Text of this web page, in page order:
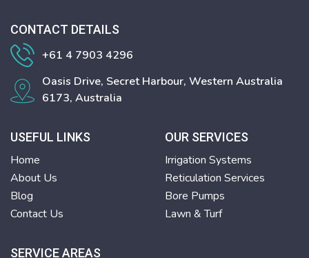
CONTACT DETAILS
+61 4 7903 4296
Oasis Drive, Secret Harbour, Western Australia
6173, Australia
USEFUL LINKS
Home
About Us
Blog
Contact Us
OUR SERVICES
Irrigation Systems
Reticulation Services
Bore Pumps
Lawn & Turf
SERVICE AREAS